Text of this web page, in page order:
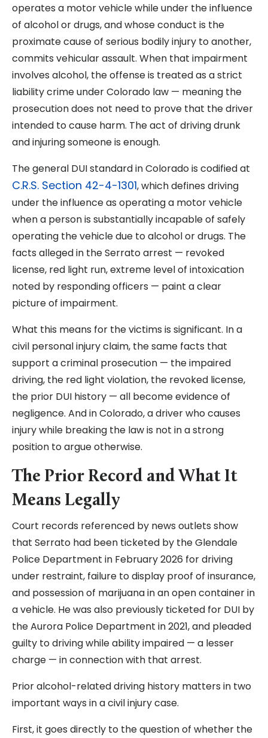
operates a motor vehicle while under the influence
of alcohol or drugs, and whose conduct is the
proximate cause of serious bodily injury to another,
commits vehicular assault. When that impairment
involves alcohol, the offense is treated as a strict
liability crime under Colorado law — meaning the
prosecution does not need to prove that the driver
intended to cause harm. The act of driving drunk
and injuring someone is enough.
The general DUI standard in Colorado is codified at
C.R.S. Section 42-4-1301, which defines driving
under the influence as operating a motor vehicle
when a person is substantially incapable of safely
operating the vehicle due to alcohol or drugs. The
facts alleged in the Serrato arrest — revoked
license, red light run, extreme level of intoxication
noted by responding officers — paint a clear
picture of impairment.
What this means for the victims is significant. In a
civil personal injury claim, the same facts that
support a criminal prosecution — the impaired
driving, the red light violation, the revoked license,
the prior DUI history — all become evidence of
negligence. And in Colorado, a driver who causes
injury while breaking the law is not in a strong
position to argue otherwise.
The Prior Record and What It
Means Legally
Court records referenced by news outlets show
that Serrato had been ticketed by the Glendale
Police Department in February 2026 for driving
under restraint, failure to display proof of insurance,
and possession of marijuana in an open container in
a vehicle. He was also previously ticketed for DUI by
the Aurora Police Department in 2021, and pleaded
guilty to driving while ability impaired — a lesser
charge — in connection with that arrest.
Prior alcohol-related driving history matters in two
important ways in a civil injury case.
First, it goes directly to the question of whether the